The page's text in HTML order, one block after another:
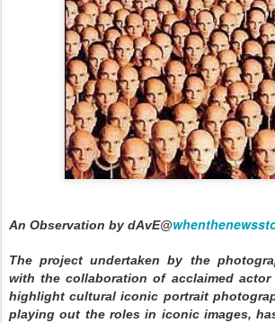
An Observation by dAvE@
The project undertaken by the
with the collaboration of acclaimed
highlight cultural iconic portrait
playing out the roles in iconic images,